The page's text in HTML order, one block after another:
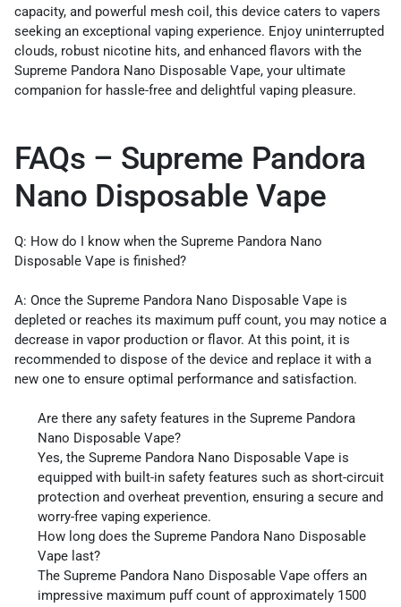
capacity, and powerful mesh coil, this device caters to vapers
seeking an exceptional vaping experience. Enjoy uninterrupted
clouds, robust nicotine hits, and enhanced flavors with the
Supreme Pandora Nano Disposable Vape, your ultimate
companion for hassle-free and delightful vaping pleasure.
FAQs – Supreme Pandora
Nano Disposable Vape
Q: How do I know when the Supreme Pandora Nano
Disposable Vape is finished?
A: Once the Supreme Pandora Nano Disposable Vape is
depleted or reaches its maximum puff count, you may notice a
decrease in vapor production or flavor. At this point, it is
recommended to dispose of the device and replace it with a
new one to ensure optimal performance and satisfaction.
Are there any safety features in the Supreme Pandora
Nano Disposable Vape?
Yes, the Supreme Pandora Nano Disposable Vape is
equipped with built-in safety features such as short-circuit
protection and overheat prevention, ensuring a secure and
worry-free vaping experience.
How long does the Supreme Pandora Nano Disposable
Vape last?
The Supreme Pandora Nano Disposable Vape offers an
impressive maximum puff count of approximately 1500